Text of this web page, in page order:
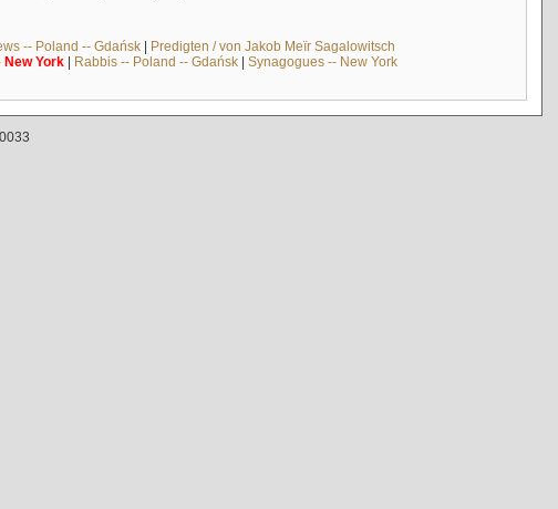
-- Poland -- Gdańsk| Predigten / von Jakob Meïr Sagalowitsch
New York| Rabbis -- Poland -- Gdańsk| Synagogues -- New York